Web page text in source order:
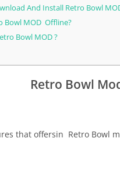
And Install Retro Bowl
Bowl MOD Offline?
Bowl MOD ?
Retro Bowl
that offersin Retro Bowl